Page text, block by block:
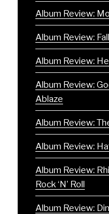
Album Review:
Album Review:
Album Review:
Album Review:
Ablaze
Album Review:
Album Review:
Album Review:
Rock ‘N’ Roll
Album Review: